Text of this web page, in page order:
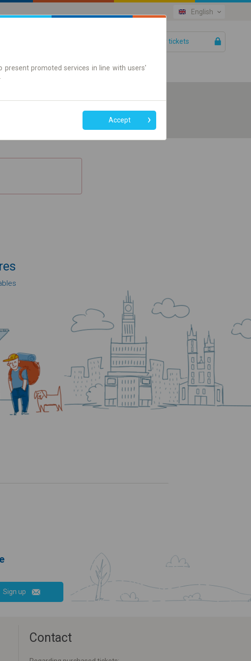
English
Your tickets
Sign up
Contact
present promoted services in line with users'
Accept